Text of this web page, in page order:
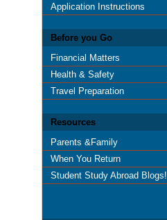
Application Instructions
Before you Go
Financial Matters
Health & Safety
Travel Preparation
Resources
Parents &Family
When You Return
Student Study Abroad Blogs!